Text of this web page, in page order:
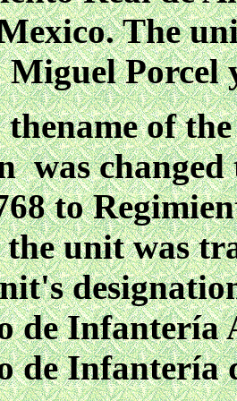
The
Miguel Porcel
of
was
to
the unit was
de Infantería
de Infantería